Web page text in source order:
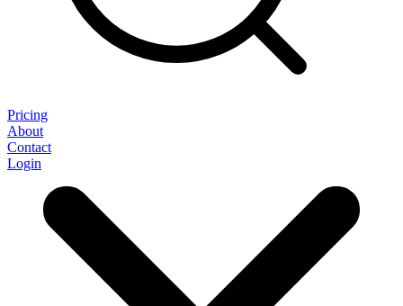
Pricing
About
Contact
Login